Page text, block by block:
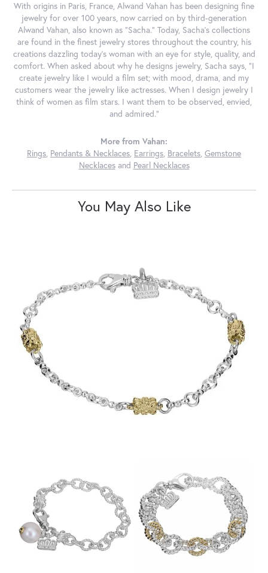
With origins in Paris, France, Alwand Vahan has been designing fine
jewelry for over 100 years, now carried on by third-generation
Alwand Vahan, also known as "Sacha." Today, Sacha's collections
are found in the finest jewelry stores throughout the country, his
creations dazzling today's woman with an eye for style, quality, and
comfort. When asked about why he designs jewelry, Sacha says, "I
create jewelry like I would a film set; with mood, drama, and my
customers wear the jewelry like actresses. When I design jewelry I
think of women as film stars. I want them to be observed, envied,
and admired."
More from Vahan:
Rings, Pendants & Necklaces, Earrings, Bracelets, Gemstone
Necklacesand Pearl Necklaces
You May Also Like